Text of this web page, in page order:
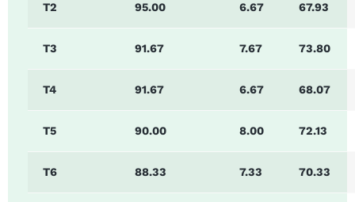
T2 95.00 6.67 67.93
T3 91.67 7.67 73.80
T4 91.67 6.67 68.07
T5 90.00 8.00 72.13
T6 88.33 7.33 70.33